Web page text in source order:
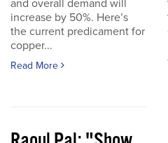
and overall demand will
increase by 50%. Here’s
the current predicament for
copper...
Read More